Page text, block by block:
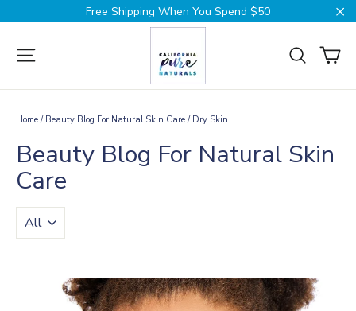
to
Free Shipping When You Spend $50
Site navigation
Search
Home / Beauty Blog For Natural Skin Care / Dry Skin
Beauty Blog For Natural Skin
Care
MISSING:
EN.BLOGS.GENERAL.FILTER_BY_TAG